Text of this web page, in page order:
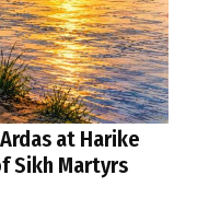
at Harike
Sikh Martyrs